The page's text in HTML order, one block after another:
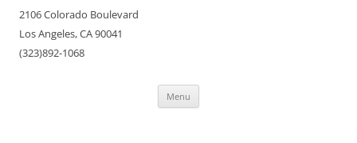
2106 Colorado Boulevard
Los Angeles, CA 90041
(323)892-1068
Menu